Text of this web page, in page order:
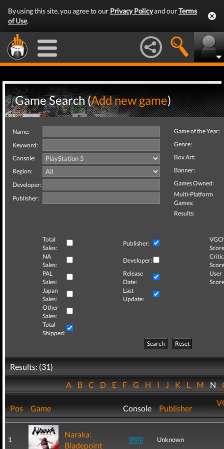
By using this site, you agree to our Privacy Policyand ourTerms
of Use.
Game Search (Add new game)
Name:
Keyword:
Console:
Region:
Developer:
Publisher:
Game of the Year:
Genre:
Box Art:
Banner:
Games Owned:
Multi-Platform
Games:
Results:
Total
Sales:
Publisher:
NA
Sales:
Developer:
Critic
PAL
Sales:
Release
Date:
User
Japan
Sales:
Last
Update:
Other
Sales:
Total
Shipped:
Search
Reset
Results: (31)
ABCDEFGHIJKLMN
Pos Game Console Publisher
1
Naraka:
Bladepoint
Unknown